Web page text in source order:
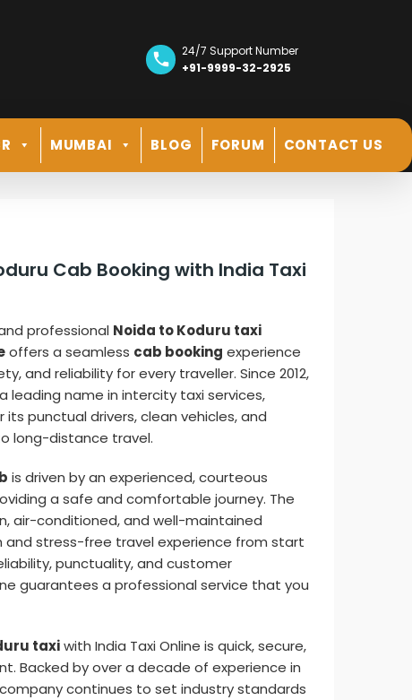
24/7 Support Number
+91-9999-32-2925
MUMBAI BLOG FORUM CONTACT US
Cab Booking with India Taxi
professional Noida to Koduru taxi
offers a seamless cab booking experience
and reliability for every traveller. Since 2012,
leading name in intercity taxi services,
punctual drivers, clean vehicles, and
long-distance travel.
is driven by an experienced, courteous
a safe and comfortable journey. The
air-conditioned, and well-maintained
and stress-free travel experience from start
punctuality, and customer
guarantees a professional service that you
taxiwith India Taxi Online is quick, secure,
Backed by over a decade of experience in
continues to set industry standards